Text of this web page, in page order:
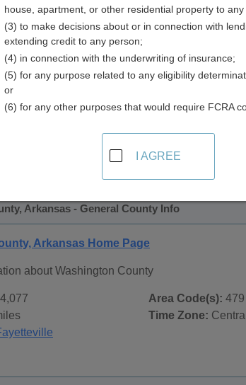
in
record sources in Washington County,
Records
page, on city pages, and on
Arkansas - General County Info
Arkansas Home Page
about Washington County
Area Code(s): 479
Time Zone: Central
house, apartment, or other residential property to any
(3) to make decisions about or in connection with
extending credit to any person;
(4) in connection with the underwriting of insurance;
(5) for any purpose related to any eligibility
or
(6) for any other purposes that would require FCRA
I AGREE